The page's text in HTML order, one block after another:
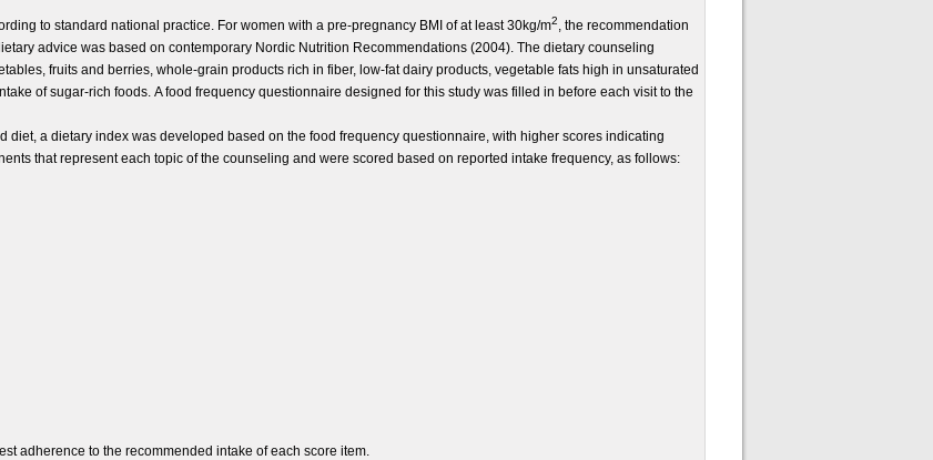
to standard national practice. For women with a pre-pregnancy BMI of at least 30kg/m2, the recommendation
advice was based on contemporary Nordic Nutrition Recommendations (2004). The dietary counseling
fruits and berries, whole-grain products rich in fiber, low-fat dairy products, vegetable fats high in unsaturated
of sugar-rich foods. A food frequency questionnaire designed for this study was filled in before each visit to the
diet, a dietary index was developed based on the food frequency questionnaire, with higher scores indicating
that represent each topic of the counseling and were scored based on reported intake frequency, as follows:
adherence to the recommended intake of each score item.